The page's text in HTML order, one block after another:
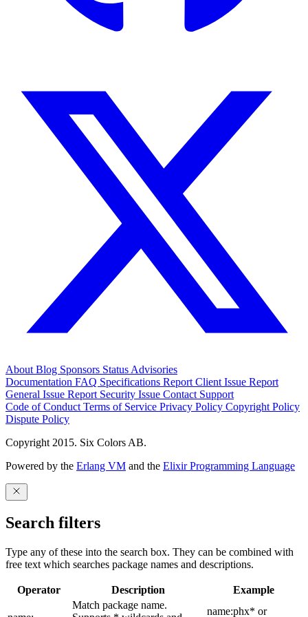
About Blog Sponsors Status Advisories
Documentation FAQ Specifications Report Client Issue Report
General Issue Report Security Issue Contact Support
Code of Conduct Terms of Service Privacy Policy Copyright Policy
Dispute Policy
Copyright 2015. Six Colors AB.
Powered by the Erlang VM and the Elixir Programming Language
Search filters
Type any of these into the search box. They can be combined with
free text which searches package names and descriptions.
Operator Description Example
Match package name.
name:phx* or